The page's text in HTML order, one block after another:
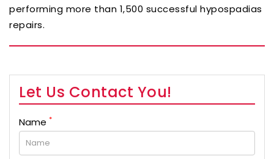
performing more than 1,500 successful hypospadias
repairs.
Let Us Contact You!
Name *